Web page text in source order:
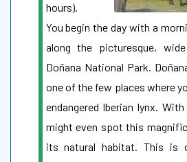
hours).
You begin the day with a
along the picturesque,
Doñana National Park.
one of the few places where
endangered Iberian lynx.
might even spot this
its natural habitat. This is